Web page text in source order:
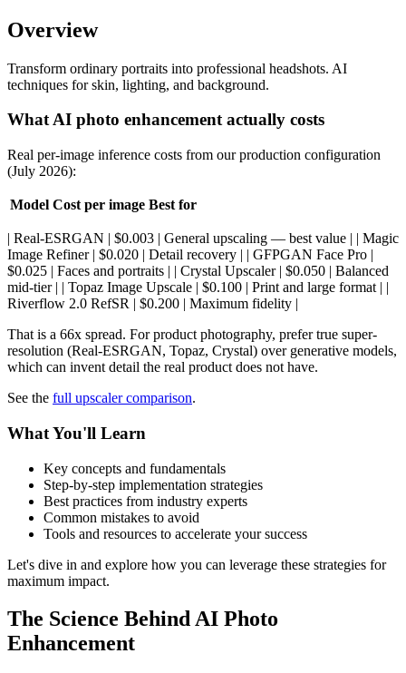
Overview
Transform ordinary portraits into professional headshots. AI
techniques for skin, lighting, and background.
What AI photo enhancement actually costs
Real per-image inference costs from our production configuration
(July 2026):
Model Cost per image Best for
| Real-ESRGAN | $0.003 | General upscaling — best value | | Magic
Image Refiner | $0.020 | Detail recovery | | GFPGAN Face Pro |
$0.025 | Faces and portraits | | Crystal Upscaler | $0.050 | Balanced
mid-tier | | Topaz Image Upscale | $0.100 | Print and large format | |
Riverflow 2.0 RefSR | $0.200 | Maximum fidelity |
That is a 66x spread. For product photography, prefer true super-
resolution (Real-ESRGAN, Topaz, Crystal) over generative models,
which can invent detail the real product does not have.
See the full upscaler comparison.
What You'll Learn
Key concepts and fundamentals
Step-by-step implementation strategies
Best practices from industry experts
Common mistakes to avoid
Tools and resources to accelerate your success
Let's dive in and explore how you can leverage these strategies for
maximum impact.
The Science Behind AI Photo
Enhancement